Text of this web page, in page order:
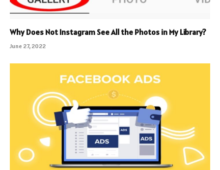
Why Does Not Instagram See All the Photos in My Library?
June 27, 2022